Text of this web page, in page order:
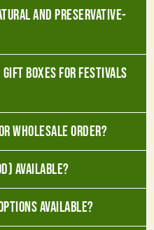
and preservative-
gift boxes for festivals
wholesale order?
available?
available?